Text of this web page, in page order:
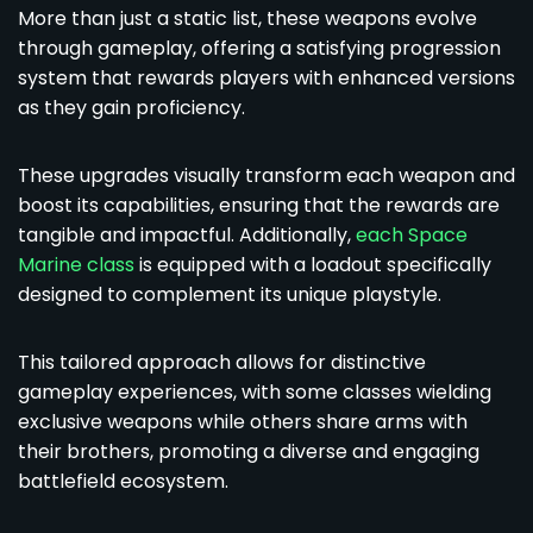
More than just a static list, these weapons evolve
through gameplay, offering a satisfying progression
system that rewards players with enhanced versions
as they gain proficiency.
These upgrades visually transform each weapon and
boost its capabilities, ensuring that the rewards are
tangible and impactful. Additionally,each Space
Marine class is equipped with a loadout specifically
designed to complement its unique playstyle.
This tailored approach allows for distinctive
gameplay experiences, with some classes wielding
exclusive weapons while others share arms with
their brothers, promoting a diverse and engaging
battlefield ecosystem.